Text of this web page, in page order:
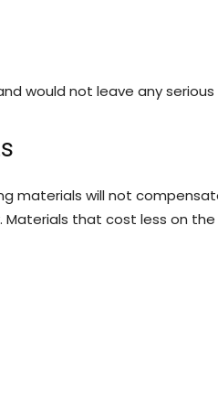
would not leave any
materials will not
that cost less on